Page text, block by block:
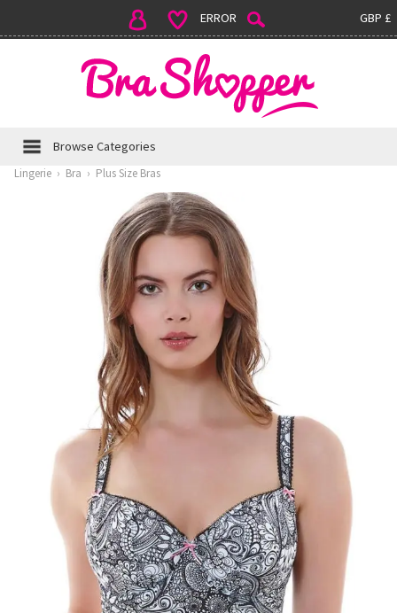
GBP £
ERROR
Browse Categories
Lingerie › Bra › Plus Size Bras